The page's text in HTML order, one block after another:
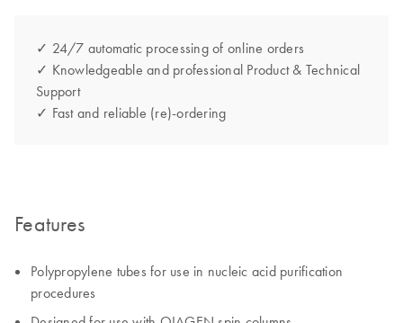
✓ 24/7 automatic processing of online orders
✓ Knowledgeable and professional Product & Technical
Support
✓ Fast and reliable (re)-ordering
Features
Polypropylene tubes for use in nucleic acid purification
procedures